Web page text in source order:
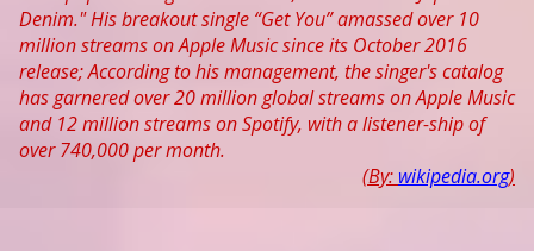
Denim." His breakout single “Get You” amassed over 10
million streams on Apple Music since its October 2016
release; According to his management, the singer's catalog
has garnered over 20 million global streams on Apple Music
and 12 million streams on Spotify, with a listener-ship of
over 740,000 per month.
(By: wikipedia.org)